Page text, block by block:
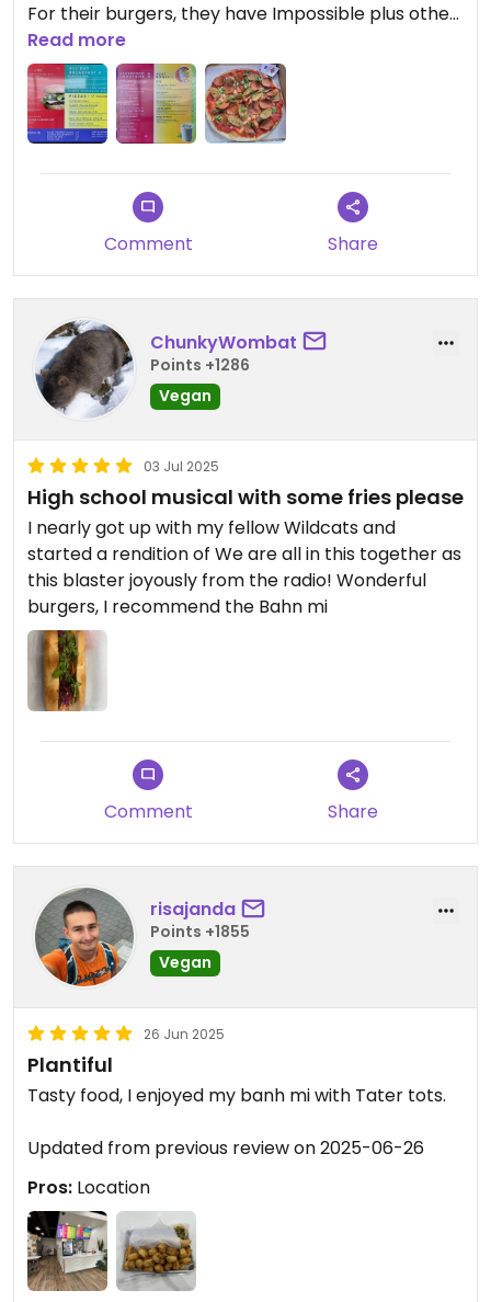
For their burgers, they have Impossible plus other
options such as Beyond on their menu, which is
nice for those of us who don't consider Impossible
to be vegan due to their lab testing on animals.
Read more
Comment Share
ChunkyWombat
Points +1286
Vegan
03 Jul 2025
High school musical with some fries please
I nearly got up with my fellow Wildcats and
started a rendition of We are all in this together as
this blaster joyously from the radio! Wonderful
burgers, I recommend the Bahn mi
Comment Share
risajanda
Points +1855
Vegan
26 Jun 2025
Plantiful
Tasty food, I enjoyed my banh mi with Tater tots.
Updated from previous review on 2025-06-26
Pros: Location